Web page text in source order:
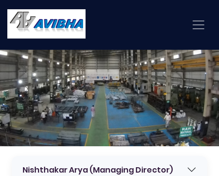
Nishthakar Arya (Managing Director)